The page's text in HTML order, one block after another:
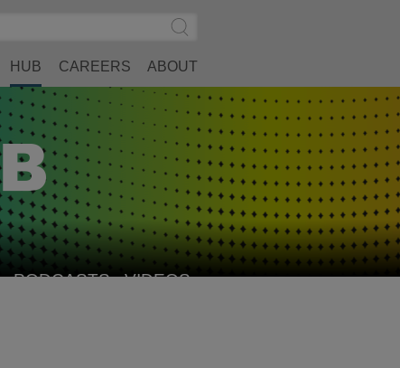
Submit
Search
HUB CAREERS ABOUT
PODCASTS VIDEOS